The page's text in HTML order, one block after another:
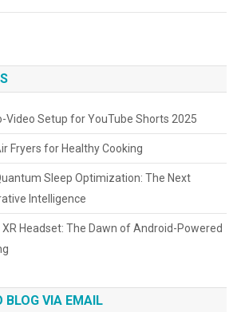
Video Setup for YouTube Shorts 2025
Fryers for Healthy Cooking
Sleep Optimization: The Next
Intelligence
Headset: The Dawn of Android-Powered
BLOG VIA EMAIL